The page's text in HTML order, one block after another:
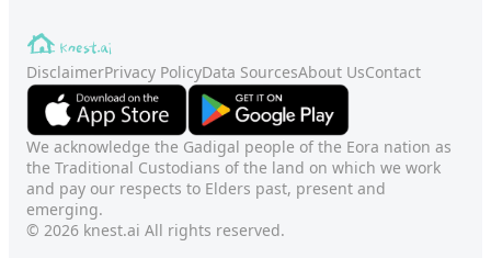
DisclaimerPrivacy PolicyData SourcesAbout UsContact
We acknowledge the Gadigal people of the Eora nation as
the Traditional Custodians of the land on which we work
and pay our respects to Elders past, present and
emerging.
© 2026 knest.ai All rights reserved.